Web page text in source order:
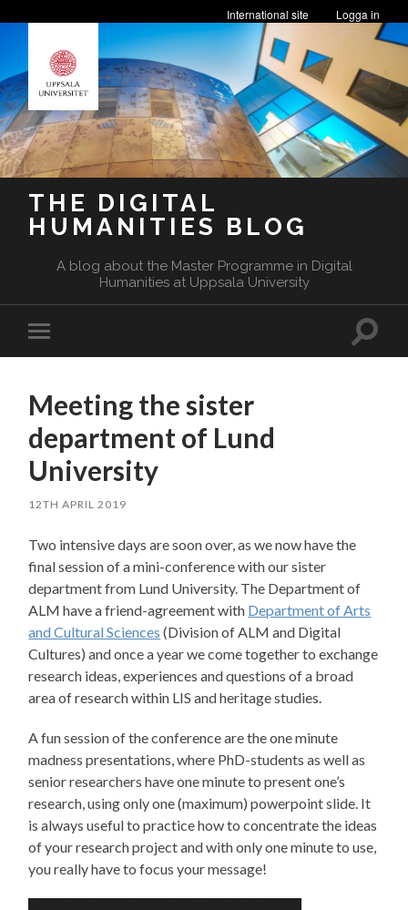
Logga in
International site
THE DIGITAL
HUMANITIES BLOG
A blog about the Master Programme in Digital
Humanities at Uppsala University
mobile
Toggle
Meeting the sister
department of Lund
University
12TH APRIL 2019
Two intensive days are soon over, as we now have the
final session of a mini-conference with our sister
department from Lund University. The Department of
ALM have a friend-agreement with Department of Arts
and Cultural Sciences (Division of ALM and Digital
Cultures) and once a year we come together to exchange
research ideas, experiences and questions of a broad
area of research within LIS and heritage studies.
A fun session of the conference are the one minute
madness presentations, where PhD-students as well as
senior researchers have one minute to present one’s
research, using only one (maximum) powerpoint slide. It
is always useful to practice how to concentrate the ideas
of your research project and with only one minute to use,
you really have to focus your message!